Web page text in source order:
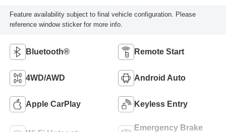
Feature availability subject to final vehicle configuration. Please
reference window sticker for more info.
Bluetooth® Remote Start
4WD/AWD Android Auto
Apple CarPlay Keyless Entry
Emergency Brake